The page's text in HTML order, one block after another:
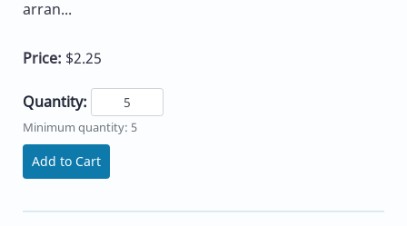
arran...
Price: $2.25
Quantity:
Minimum quantity: 5
Add to Cart